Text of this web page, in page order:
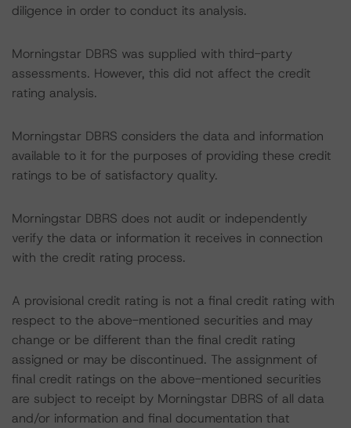
diligence in order to conduct its analysis.
Morningstar DBRS was supplied with third-party
assessments. However, this did not affect the credit
rating analysis.
Morningstar DBRS considers the data and information
available to it for the purposes of providing these credit
ratings to be of satisfactory quality.
Morningstar DBRS does not audit or independently
verify the data or information it receives in connection
with the credit rating process.
A provisional credit rating is not a final credit rating with
respect to the above-mentioned securities and may
change or be different than the final credit rating
assigned or may be discontinued. The assignment of
final credit ratings on the above-mentioned securities
are subject to receipt by Morningstar DBRS of all data
and/or information and final documentation that